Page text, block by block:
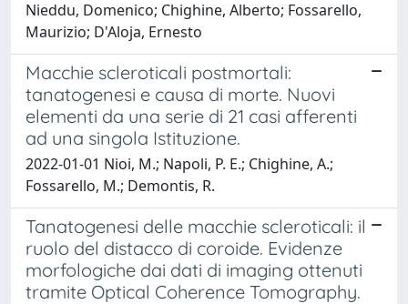
Nieddu, Domenico; Chighine, Alberto; Fossarello,
Maurizio; D'Aloja, Ernesto
Macchie scleroticali postmortali:
tanatogenesi e causa di morte. Nuovi
elementi da una serie di 21 casi afferenti
ad una singola Istituzione.
2022-01-01 Nioi, M.; Napoli, P. E.; Chighine, A.;
Fossarello, M.; Demontis, R.
Tanatogenesi delle macchie scleroticali: il
ruolo del distacco di coroide. Evidenze
morfologiche dai dati di imaging ottenuti
tramite Optical Coherence Tomography.